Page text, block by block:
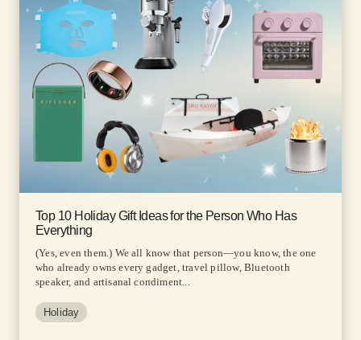
Top 10 Holiday Gift Ideas for the Person Who Has
Everything
(Yes, even them.) We all know that person—you know, the one
who already owns every gadget, travel pillow, Bluetooth
speaker, and artisanal condiment...
Holiday